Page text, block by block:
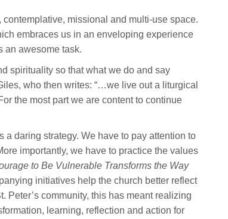
missional and multi-use space.
embraces us in an enveloping experience
an awesome task.
spirituality so that what we do and say
who then writes: “…we live out a liturgical
the most part we are content to continue
a daring strategy. We have to pay attention to
importantly, we have to practice the values
to Be Vulnerable Transforms the Way
initiatives help the church better reflect
Peter’s community, this has meant realizing
learning, reflection and action for